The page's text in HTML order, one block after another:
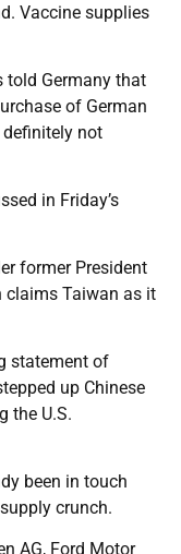
Vaccine supplies
told Germany that
of German
definitely not
in Friday’s
former President
claims Taiwan as it
statement of
up Chinese
the U.S.
been in touch
crunch.
AG, Ford Motor